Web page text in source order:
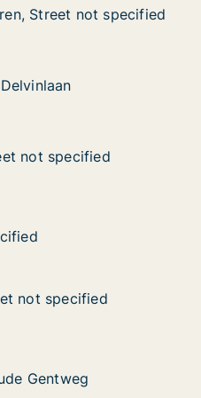
not specified
Street not specified
Street not specified
not specified
not specified
not specified
not specified
Gentweg
Gentweg